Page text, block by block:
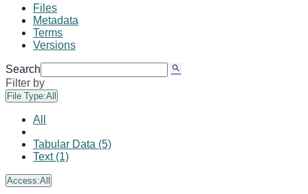
Files
Metadata
Terms
Versions
Search
Filter by
File Type:All
All
Tabular Data (5)
Text (1)
Access:All